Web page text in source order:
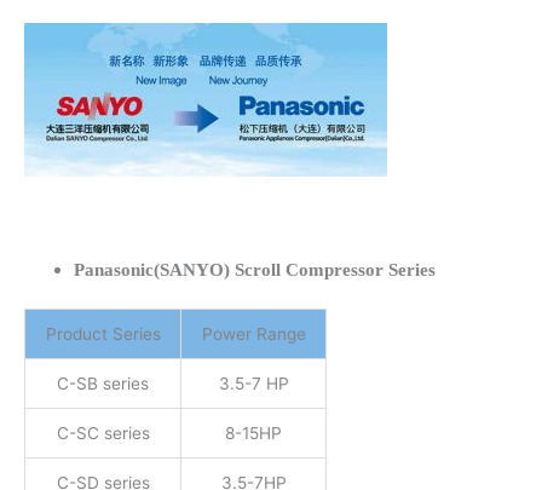
Panasonic(SANYO) Scroll Compressor Series
Product Series Power Range
C-SB series 3.5-7 HP
C-SC series 8-15HP
C-SD series 3.5-7HP